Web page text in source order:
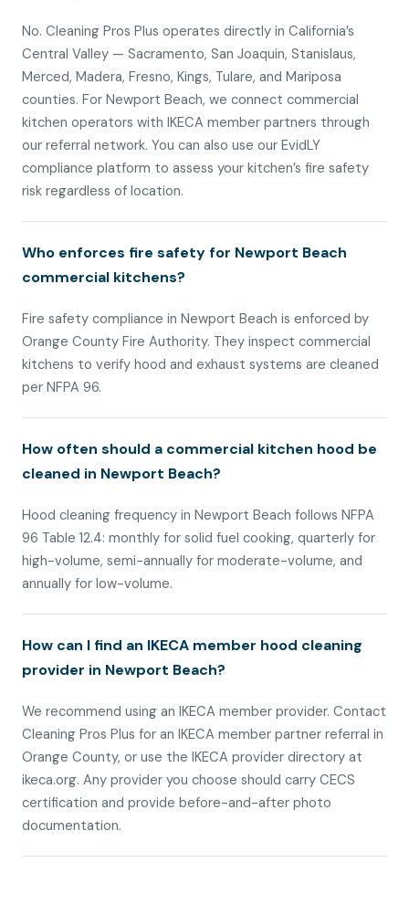
No. Cleaning Pros Plus operates directly in California’s
Central Valley — Sacramento, San Joaquin, Stanislaus,
Merced, Madera, Fresno, Kings, Tulare, and Mariposa
counties. For Newport Beach, we connect commercial
kitchen operators with IKECA member partners through
our referral network. You can also use our EvidLY
compliance platform to assess your kitchen’s fire safety
risk regardless of location.
Who enforces fire safety for Newport Beach
commercial kitchens?
Fire safety compliance in Newport Beach is enforced by
Orange County Fire Authority. They inspect commercial
kitchens to verify hood and exhaust systems are cleaned
per NFPA 96.
How often should a commercial kitchen hood be
cleaned in Newport Beach?
Hood cleaning frequency in Newport Beach follows NFPA
96 Table 12.4: monthly for solid fuel cooking, quarterly for
high-volume, semi-annually for moderate-volume, and
annually for low-volume.
How can I find an IKECA member hood cleaning
provider in Newport Beach?
We recommend using an IKECA member provider. Contact
Cleaning Pros Plus for an IKECA member partner referral in
Orange County, or use the IKECA provider directory at
ikeca.org. Any provider you choose should carry CECS
certification and provide before-and-after photo
documentation.